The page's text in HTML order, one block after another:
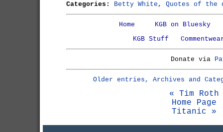
Categories: Betty White , Quotes of the
Home
KGB on Bluesky
KGB Stuff
Donate via
Older entries, Archives and
« Tim Roth
Home Page
Titanic »